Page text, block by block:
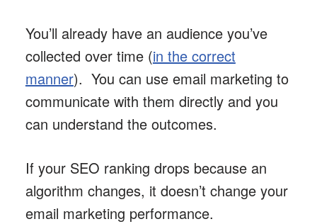
You’ll already have an audience you’ve
collected over time (in the correct
manner). You can use email marketing to
communicate with them directly and you
can understand the outcomes.
If your SEO ranking drops because an
algorithm changes, it doesn’t change your
email marketing performance.